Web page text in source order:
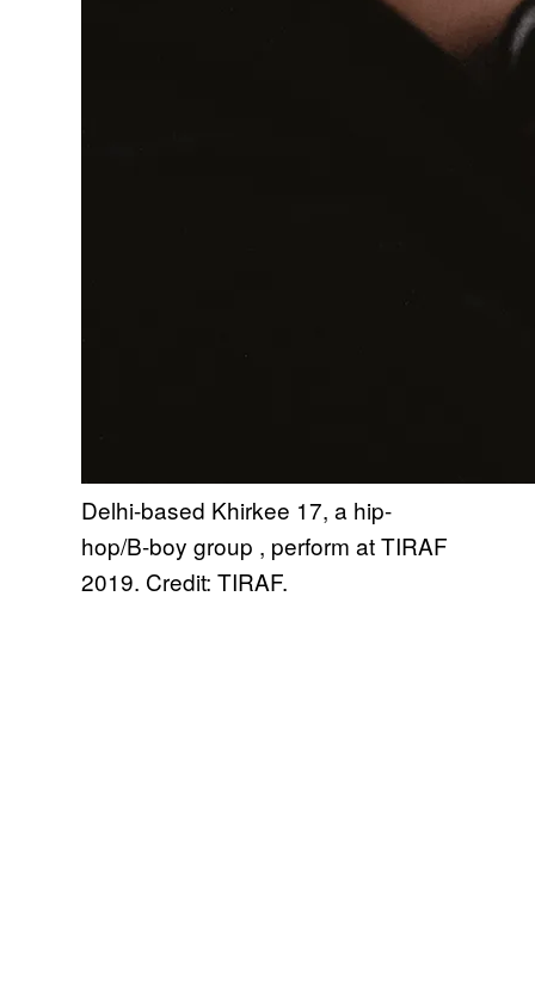
Delhi-based Khirkee 17, a hip-
hop/B-boy group , perform at TIRAF
2019. Credit: TIRAF.